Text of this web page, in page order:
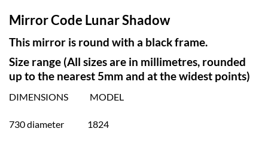
Mirror Code Lunar Shadow
This mirror is round with a black frame.
Size range (All sizes are in millimetres, rounded
up to the nearest 5mm and at the widest points)
DIMENSIONS MODEL
730 diameter 1824